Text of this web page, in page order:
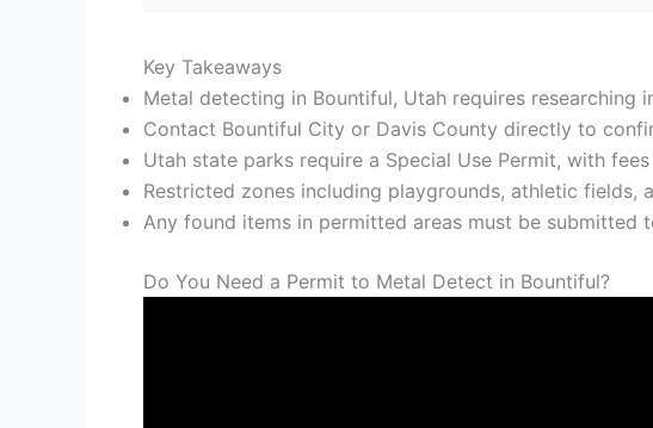
Key Takeaways
Metal detecting in Bountiful, Utah requires
Contact Bountiful City or Davis County directly to
Utah state parks require a Special Use Permit, with
Restricted zones including playgrounds, athletic
Any found items in permitted areas must be submitted
Do You Need a Permit to Metal Detect in Bountiful?